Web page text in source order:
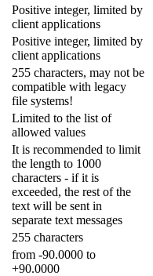
Positive integer, limited by
client applications
Positive integer, limited by
client applications
255 characters, may not be
compatible with legacy
file systems!
Limited to the list of
allowed values
It is recommended to limit
the length to 1000
characters - if it is
exceeded, the rest of the
text will be sent in
separate text messages
255 characters
from -90.0000 to
+90.0000